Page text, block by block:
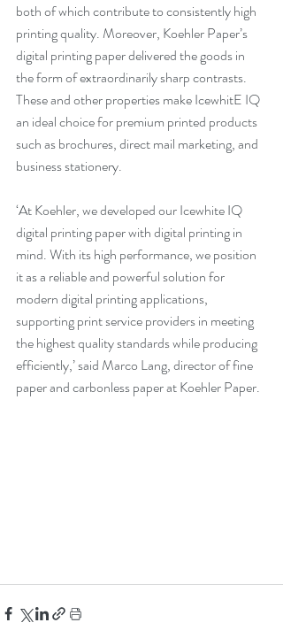
both of which contribute to consistently high
printing quality. Moreover, Koehler Paper’s
digital printing paper delivered the goods in
the form of extraordinarily sharp contrasts.
These and other properties make IcewhitE IQ
an ideal choice for premium printed products
such as brochures, direct mail marketing, and
business stationery.
‘At Koehler, we developed our Icewhite IQ
digital printing paper with digital printing in
mind. With its high performance, we position
it as a reliable and powerful solution for
modern digital printing applications,
supporting print service providers in meeting
the highest quality standards while producing
efficiently,’ said Marco Lang, director of fine
paper and carbonless paper at Koehler Paper.